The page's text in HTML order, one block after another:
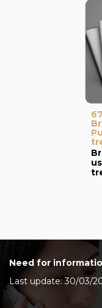
Need for
Last update: 30/03/